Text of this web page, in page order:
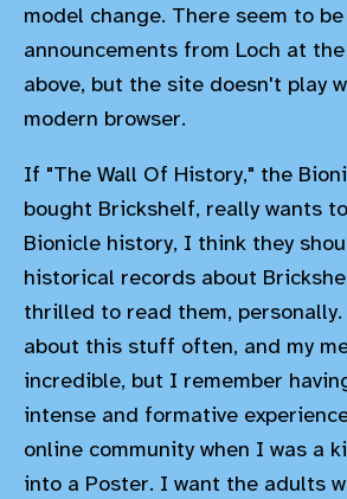
model change. There seem to
announcements from Loch at
above, but the site doesn't play
modern browser.
If "The Wall Of History," the
bought Brickshelf, really wants
Bionicle history, I think they
historical records about
thrilled to read them,
about this stuff often, and my
incredible, but I remember
intense and formative
online community when I was a
into a Poster. I want the adults